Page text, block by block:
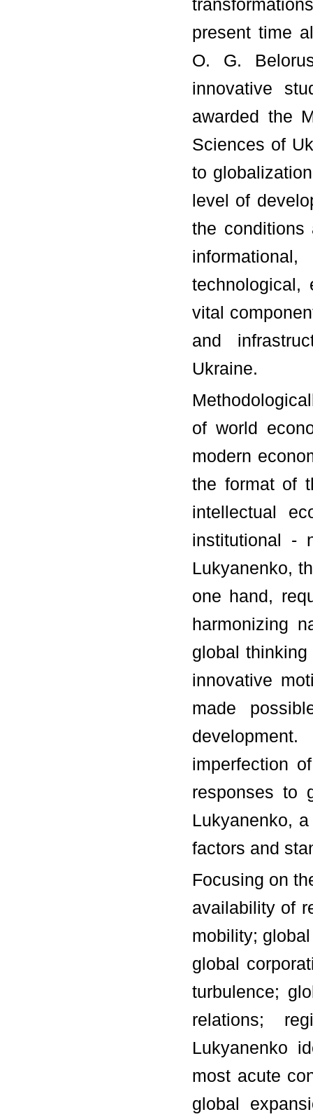
present time
O. G.
innovative
awarded the
Sciences of
to
level of
the
technological,
vital
and
Ukraine.
of world
modern
the format of
intellectual
institutional -
Lukyanenko,
one hand,
harmonizing
global
innovative
made
imperfection
responses to
Lukyanenko,
factors and
Focusing on
availability of
mobility;
global
turbulence;
relations;
Lukyanenko
most acute
global